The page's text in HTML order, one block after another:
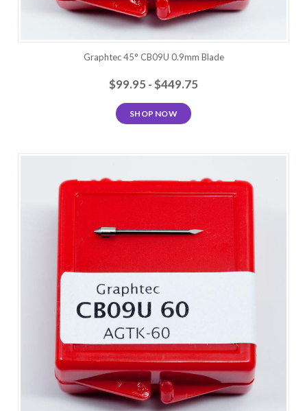
Graphtec 45° CB09U 0.9mm Blade
$99.95 - $449.75
SHOP NOW